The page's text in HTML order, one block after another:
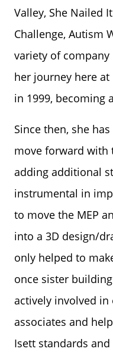
Valley, She Nailed
Challenge, Autism
variety of
her journey here
in 1999, becoming
Since then, she
move forward with
adding additional
instrumental in
to move the MEP
into a 3D design/
only helped to
once sister
actively involved in
associates and
Isett standards